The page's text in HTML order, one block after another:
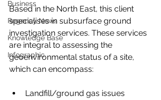
Business
Regency News
Knowledge Base
Infographic
Based in the North East, this client
specialises in subsurface ground
investigation services. These services
are integral to assessing the
geoenvironmental status of a site,
which can encompass:
Landfill/ground gas issues